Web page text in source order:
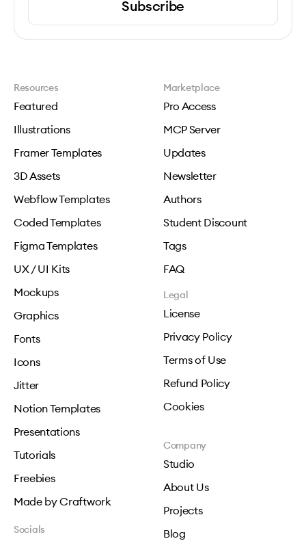
Subscribe
Resources
Featured
Illustrations
Framer Templates
3D Assets
Webflow Templates
Coded Templates
Figma Templates
UX / UI Kits
Mockups
Graphics
Fonts
Icons
Jitter
Notion Templates
Presentations
Tutorials
Freebies
Made by Craftwork
Marketplace
Pro Access
MCP Server
Updates
Newsletter
Authors
Student Discount
Tags
FAQ
Legal
License
Privacy Policy
Terms of Use
Refund Policy
Cookies
Company
Studio
About Us
Projects
Blog
Socials